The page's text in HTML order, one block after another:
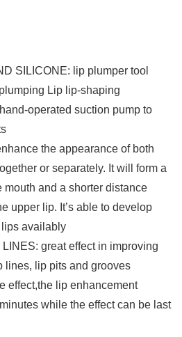
SILICONE: lip plumper tool
Lip lip-shaping
operated suction pump to
the appearance of both
or separately. It will form a
mouth and a shorter distance
upper lip. It’s able to develop
availably
great effect in improving
lines, lip pits and grooves
effect,the lip enhancement
while the effect can be last